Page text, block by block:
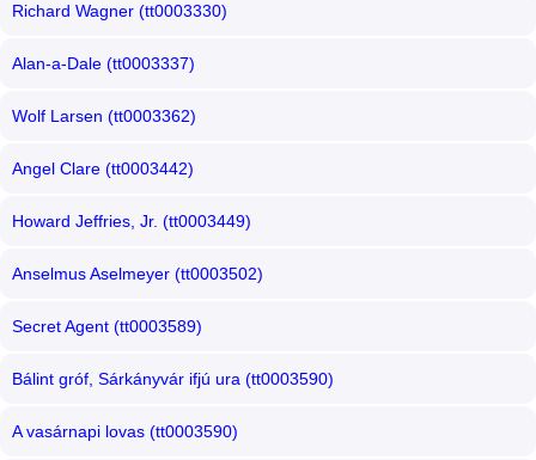
Richard Wagner (tt0003330)
Alan-a-Dale (tt0003337)
Wolf Larsen (tt0003362)
Angel Clare (tt0003442)
Howard Jeffries, Jr. (tt0003449)
Anselmus Aselmeyer (tt0003502)
Secret Agent (tt0003589)
Bálint gróf, Sárkányvár ifjú ura (tt0003590)
A vasárnapi lovas (tt0003590)